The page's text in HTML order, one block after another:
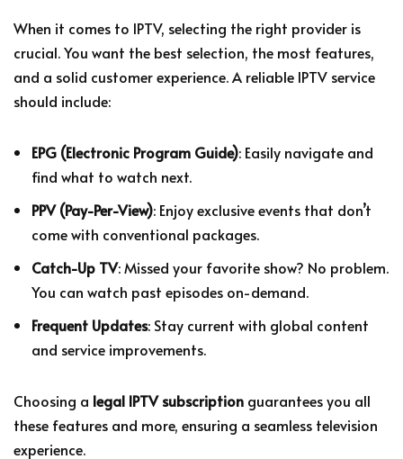
When it comes to IPTV, selecting the right provider is
crucial. You want the best selection, the most features,
and a solid customer experience. A reliable IPTV service
should include:
EPG (Electronic Program Guide): Easily navigate and
find what to watch next.
PPV (Pay-Per-View): Enjoy exclusive events that don’t
come with conventional packages.
Catch-Up TV: Missed your favorite show? No problem.
You can watch past episodes on-demand.
Frequent Updates: Stay current with global content
and service improvements.
Choosing a legal IPTV subscription guarantees you all
these features and more, ensuring a seamless television
experience.